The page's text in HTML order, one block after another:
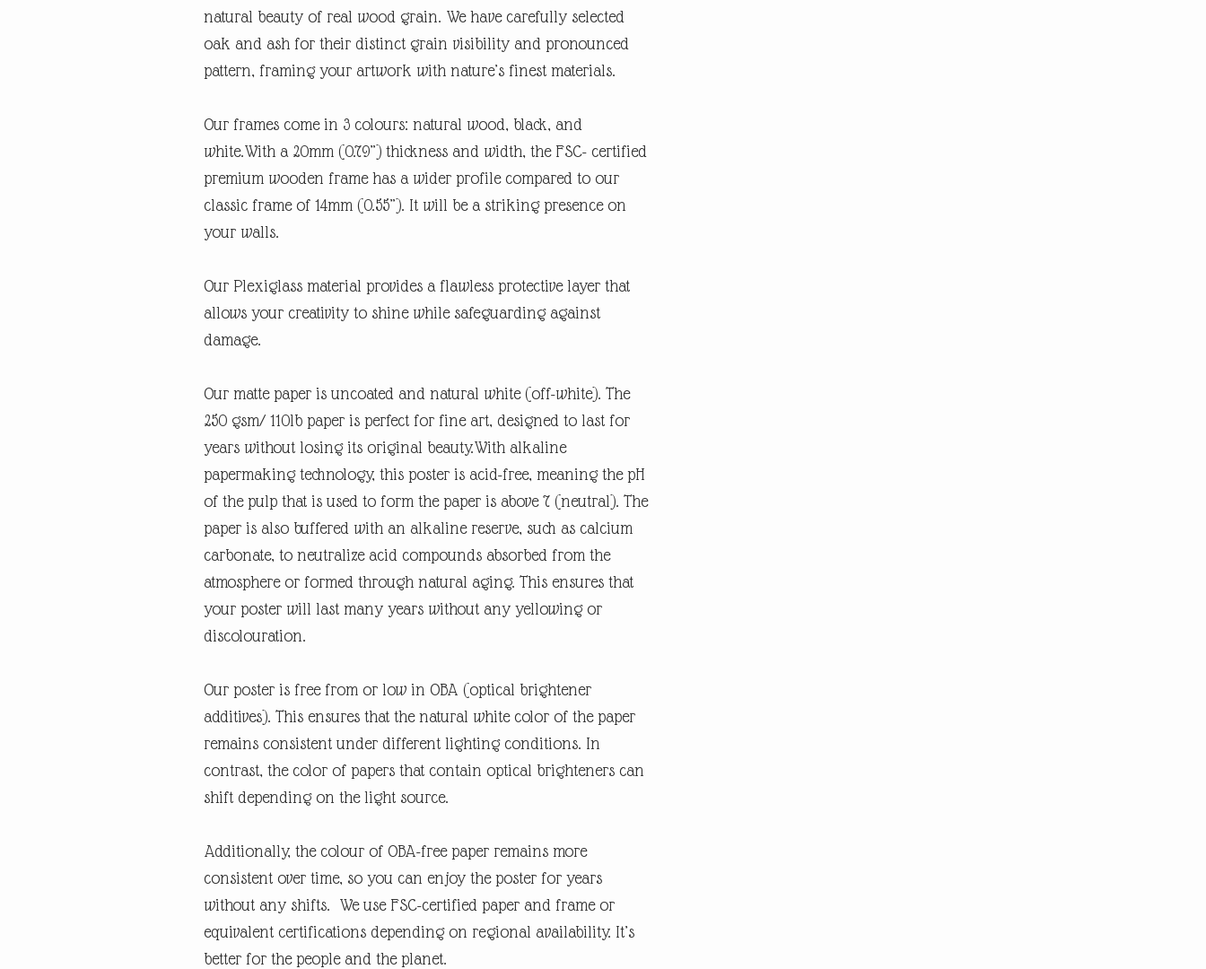
natural beauty of real wood grain. We have carefully selected
oak and ash for their distinct grain visibility and pronounced
pattern, framing your artwork with nature’s finest materials.
Our frames come in 3 colours: natural wood, black, and
white.With a 20mm (0.79”) thickness and width, the FSC- certified
premium wooden frame has a wider profile compared to our
classic frame of 14mm (0.55”). It will be a striking presence on
your walls.
Our Plexiglass material provides a flawless protective layer that
allows your creativity to shine while safeguarding against
damage.
Our matte paper is uncoated and natural white (off-white). The
250 gsm/ 110lb paper is perfect for fine art, designed to last for
years without losing its original beauty.With alkaline
papermaking technology, this poster is acid-free, meaning the pH
of the pulp that is used to form the paper is above 7 (neutral). The
paper is also buffered with an alkaline reserve, such as calcium
carbonate, to neutralize acid compounds absorbed from the
atmosphere or formed through natural aging. This ensures that
your poster will last many years without any yellowing or
discolouration.
Our poster is free from or low in OBA (optical brightener
additives). This ensures that the natural white color of the paper
remains consistent under different lighting conditions. In
contrast, the color of papers that contain optical brighteners can
shift depending on the light source.
Additionally, the colour of OBA-free paper remains more
consistent over time, so you can enjoy the poster for years
without any shifts. We use FSC-certified paper and frame or
equivalent certifications depending on regional availability. It’s
better for the people and the planet.